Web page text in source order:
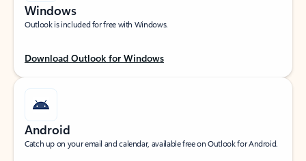
Windows
Outlook is included for free with Windows.
Download Outlook for Windows
Android
Catch up on your email and calendar, available free on Outlook for Android.